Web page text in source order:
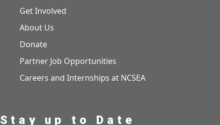
Get Involved
About Us
Donate
Partner Job Opportunities
Careers and Internships at NCSEA
Stay up to Date